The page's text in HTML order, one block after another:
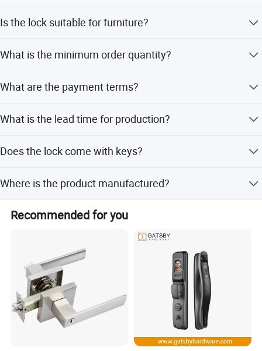
Is the lock suitable for furniture?
What is the minimum order quantity?
What are the payment terms?
balance before shipment.
What is the lead time for production?
months during peak season.
Does the lock come with keys?
cylinder and keys.
Where is the product manufactured?
Recommended for you